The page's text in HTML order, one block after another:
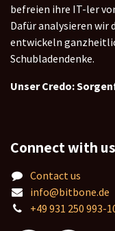
befreien ihre IT-ler
Dafür analysieren wir
entwickeln
Schubladendenke.
Unser Credo:
Connect with us
Contact us
info@bitbone.de
+49 931 250 993-